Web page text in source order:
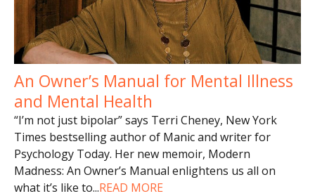
An Owner’s Manual for Mental Illness
and Mental Health
“I’m not just bipolar” says Terri Cheney, New York
Times bestselling author of Manic and writer for
Psychology Today. Her new memoir, Modern
Madness: An Owner’s Manual enlightens us all on
what it’s like to...READ MORE